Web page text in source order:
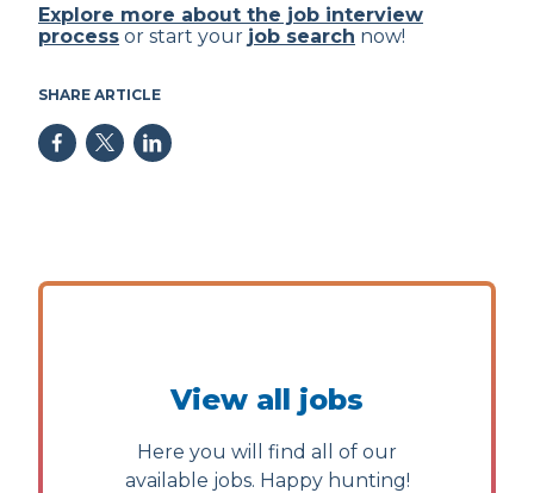
Explore more about the job interview
process or start your job search now!
SHARE ARTICLE
View all jobs
Here you will find all of our
available jobs. Happy hunting!